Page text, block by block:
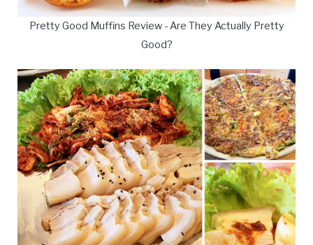
Pretty Good Muffins Review - Are They Actually Pretty
Good?